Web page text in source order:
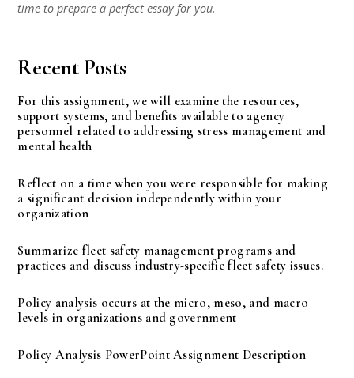
time to prepare a perfect essay for you.
Recent Posts
For this assignment, we will examine the resources,
support systems, and benefits available to agency
personnel related to addressing stress management and
mental health
Reflect on a time when you were responsible for making
a significant decision independently within your
organization
Summarize fleet safety management programs and
practices and discuss industry-specific fleet safety issues.
Policy analysis occurs at the micro, meso, and macro
levels in organizations and government
Policy Analysis PowerPoint Assignment Description